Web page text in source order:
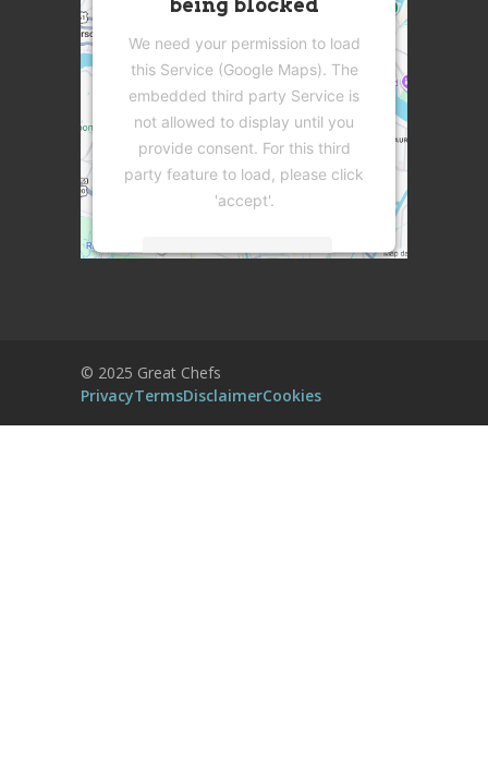
We need your permission to load
this Service (Google Maps). The
embedded third party Service is
not allowed to display until you
provide consent. For this third
party feature to load, please click
'accept'.
More Information
Management Platform
© 2025 Great Chefs
PrivacyTermsDisclaimerCookies